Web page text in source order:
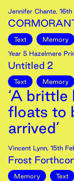
Jennifer Chante, 16th
Text
Memory
Year 5 Hazelmere
Untitled 2
Text Memory
‘A
floats to
arrived’
Vincent Lynn, 15th
Frost
Memory Text